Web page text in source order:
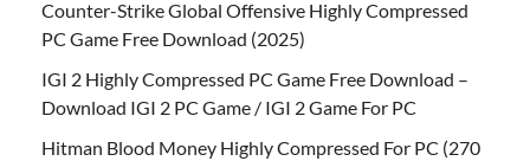
Counter-Strike Global Offensive Highly Compressed
PC Game Free Download (2025)
IGI 2 Highly Compressed PC Game Free Download –
Download IGI 2 PC Game / IGI 2 Game For PC
Hitman Blood Money Highly Compressed For PC (270